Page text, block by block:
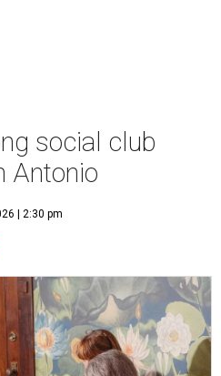
social club
Antonio
| 2:30 pm